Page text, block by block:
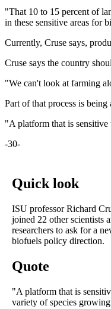
"That 10 to 15 percent of
in these sensitive areas for
Currently, Cruse says,
Cruse says the country
"We can't look at farming
Part of that process is
"A platform that is
-30-
Quick look
ISU professor Richard
joined 22 other scientists
researchers to ask for a
biofuels policy direction.
Quote
"A platform that is
variety of species